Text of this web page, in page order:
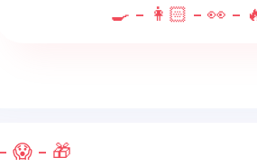
🍳 - 👩🏻 - 👀 -
😱 - 🎁